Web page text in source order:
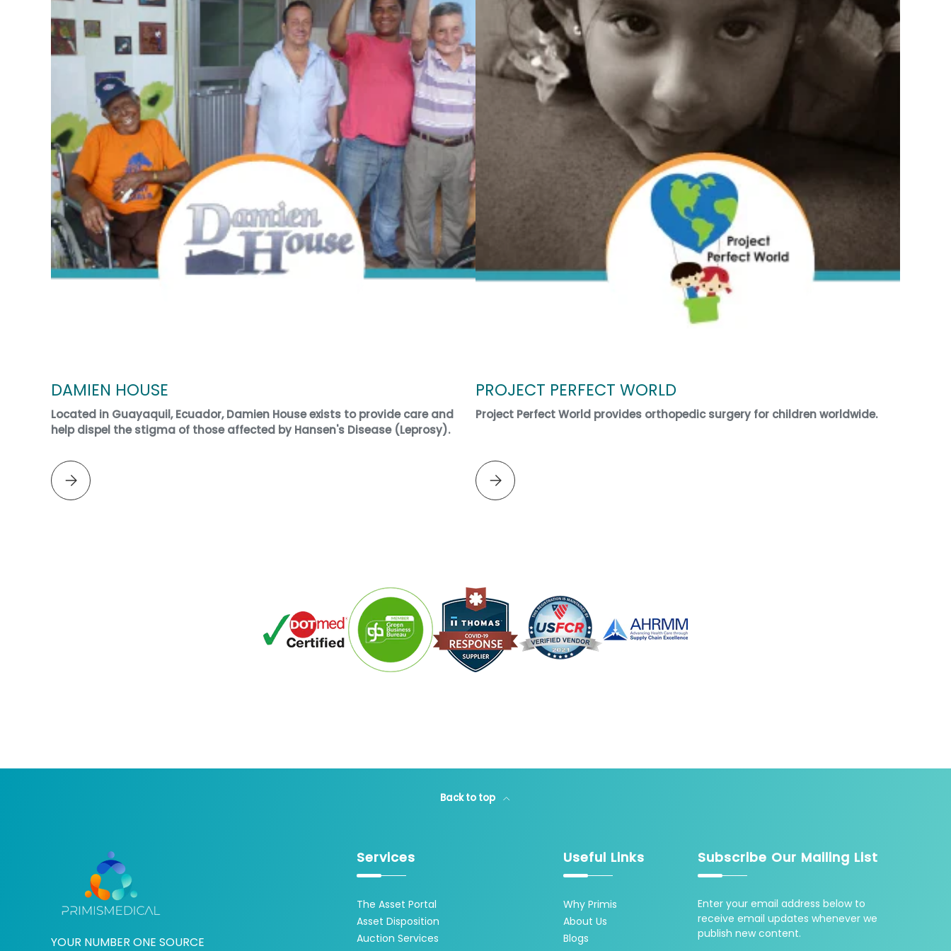
DAMIEN HOUSE
Located in Guayaquil, Ecuador, Damien House exists to provide care and
help dispel the stigma of those affected by Hansen's Disease (Leprosy).
Please select DAMIEN HOUSE
PROJECT PERFECT WORLD
Project Perfect World provides orthopedic surgery for children worldwide.
Please select PROJECT PERFECT WORLD
Back to top
YOUR NUMBER ONE SOURCE
Services
The Asset Portal
Asset Disposition
Auction Services
Useful Links
Why Primis
About Us
Blogs
Subscribe Our Mailing List
Enter your email address below to
receive email updates whenever we
publish new content.